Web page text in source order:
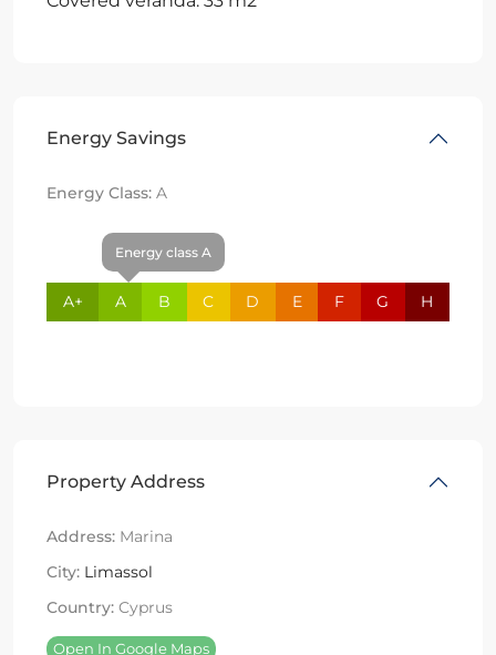
Energy Savings
Energy Class: A
A+
Energy class A
A B C D E F G H
Property Address
Address: Marina
City: Limassol
Country: Cyprus
Open In Google Maps